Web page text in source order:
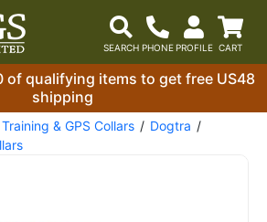
of qualifying items to get free US48
shipping
& GPS Collars
Dogtra